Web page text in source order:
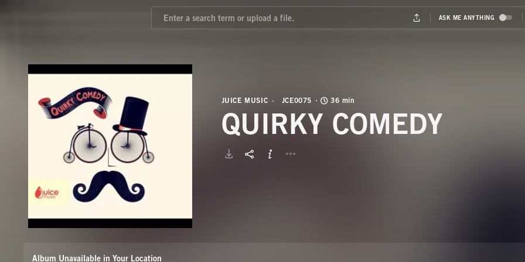
JUICE MUSIC JCE0075 36 min
QUIRKY COMEDY
Album Unavailable in Your Location